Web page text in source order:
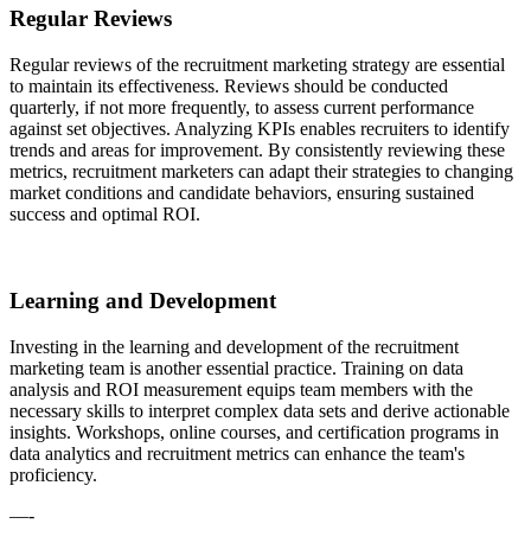
Regular Reviews
Regular reviews of the recruitment marketing strategy are essential
to maintain its effectiveness. Reviews should be conducted
quarterly, if not more frequently, to assess current performance
against set objectives. Analyzing KPIs enables recruiters to identify
trends and areas for improvement. By consistently reviewing these
metrics, recruitment marketers can adapt their strategies to changing
market conditions and candidate behaviors, ensuring sustained
success and optimal ROI.
Learning and Development
Investing in the learning and development of the recruitment
marketing team is another essential practice. Training on data
analysis and ROI measurement equips team members with the
necessary skills to interpret complex data sets and derive actionable
insights. Workshops, online courses, and certification programs in
data analytics and recruitment metrics can enhance the team's
proficiency.
—-